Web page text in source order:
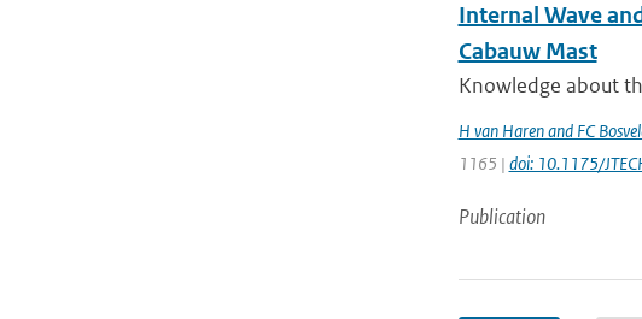
Internal Wave
Cabauw Mast
Knowledge about
H van Haren and FC
1165 | doi: 10.1175/
Publication